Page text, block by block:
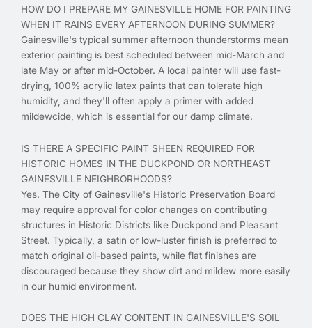
HOW DO I PREPARE MY GAINESVILLE HOME FOR PAINTING
WHEN IT RAINS EVERY AFTERNOON DURING SUMMER?
Gainesville's typical summer afternoon thunderstorms mean
exterior painting is best scheduled between mid-March and
late May or after mid-October. A local painter will use fast-
drying, 100% acrylic latex paints that can tolerate high
humidity, and they'll often apply a primer with added
mildewcide, which is essential for our damp climate.
IS THERE A SPECIFIC PAINT SHEEN REQUIRED FOR
HISTORIC HOMES IN THE DUCKPOND OR NORTHEAST
GAINESVILLE NEIGHBORHOODS?
Yes. The City of Gainesville's Historic Preservation Board
may require approval for color changes on contributing
structures in Historic Districts like Duckpond and Pleasant
Street. Typically, a satin or low-luster finish is preferred to
match original oil-based paints, while flat finishes are
discouraged because they show dirt and mildew more easily
in our humid environment.
DOES THE HIGH CLAY CONTENT IN GAINESVILLE'S SOIL